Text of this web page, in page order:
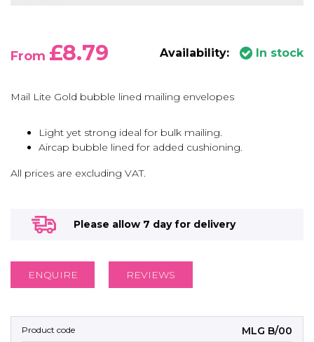
From £8.79 Availability: In stock
Mail Lite Gold bubble lined mailing envelopes
Light yet strong ideal for bulk mailing.
Aircap bubble lined for added cushioning.
All prices are excluding VAT.
Please allow 7 day for delivery
ENQUIRE REVIEWS
MLG B/00